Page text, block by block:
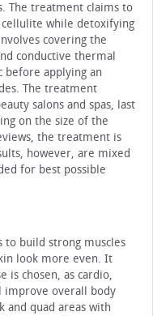
The treatment claims to
cellulite while detoxifying
covering the
conductive thermal
before applying an
The treatment
salons and spas, last
on the size of the
the treatment is
however, are mixed
for best possible
to build strong muscles
look more even. It
is chosen, as cardio,
improve overall body
and quad areas with